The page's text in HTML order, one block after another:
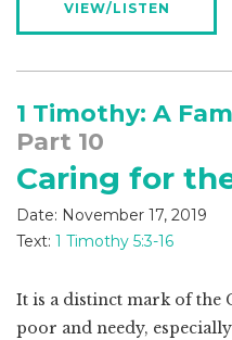
VIEW/LISTEN
1 Timothy: A
Part 10
Caring for
Date: November 17, 2019
Text: 1 Timothy 5:3-16
It is a distinct mark of the
poor and needy,